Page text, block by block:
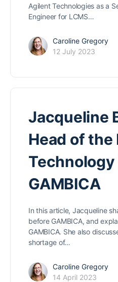
Agilent Technologies as a
Engineer for LCMS…
Caroline Gregory
12 July 2023
Jacqueline
Head of
Technology
GAMBICA
In this article, Jacqueline
before GAMBICA, and
GAMBICA. She also
shortage of…
Caroline Gregory
14 April 2023